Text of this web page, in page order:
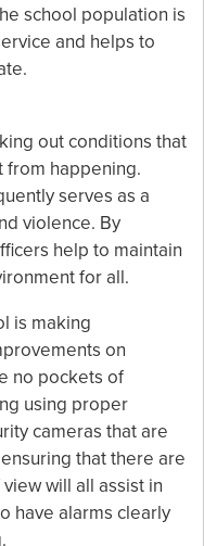
school population is
and helps to
out conditions that
happening.
serves as a
violence. By
help to maintain
for all.
is making
on
no pockets of
using proper
cameras that are
that there are
will all assist in
have alarms clearly